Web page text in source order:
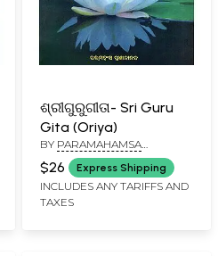
ଶ୍ରୀଗୁରୁଗୀତା- Sri Guru
Gita (Oriya)
BY PARAMAHAMSA
PRAJNANANANDA
$26 Express Shipping
INCLUDES ANY TARIFFS AND
TAXES